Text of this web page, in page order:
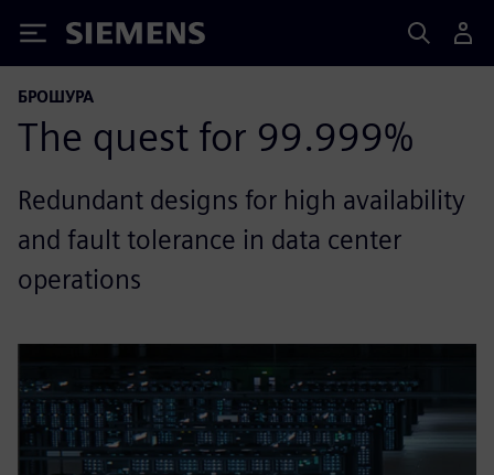
Siemens
БРОШУРА
The quest for 99.999%
Redundant designs for high availability
and fault tolerance in data center
operations